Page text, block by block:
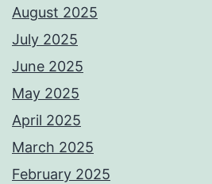
August 2025
July 2025
June 2025
May 2025
April 2025
March 2025
February 2025